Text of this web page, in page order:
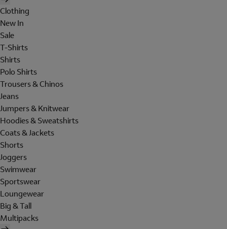
Clothing
New In
Sale
T-Shirts
Shirts
Polo Shirts
Trousers & Chinos
Jeans
Jumpers & Knitwear
Hoodies & Sweatshirts
Coats & Jackets
Shorts
Joggers
Swimwear
Sportswear
Loungewear
Big & Tall
Multipacks